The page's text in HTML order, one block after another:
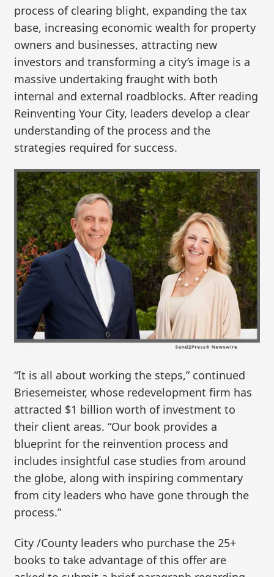
process of clearing blight, expanding the tax
base, increasing economic wealth for property
owners and businesses, attracting new
investors and transforming a city’s image is a
massive undertaking fraught with both
internal and external roadblocks. After reading
Reinventing Your City, leaders develop a clear
understanding of the process and the
strategies required for success.
“It is all about working the steps,” continued
Briesemeister, whose redevelopment firm has
attracted $1 billion worth of investment to
their client areas. “Our book provides a
blueprint for the reinvention process and
includes insightful case studies from around
the globe, along with inspiring commentary
from city leaders who have gone through the
process.”
City /County leaders who purchase the 25+
books to take advantage of this offer are